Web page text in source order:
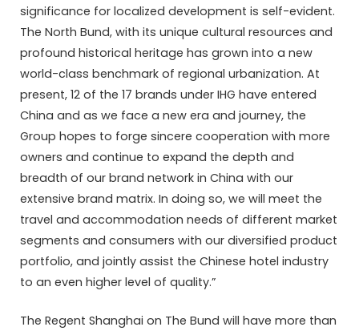
significance for localized development is self-evident.
The North Bund, with its unique cultural resources and
profound historical heritage has grown into a new
world-class benchmark of regional urbanization. At
present, 12 of the 17 brands under IHG have entered
China and as we face a new era and journey, the
Group hopes to forge sincere cooperation with more
owners and continue to expand the depth and
breadth of our brand network in China with our
extensive brand matrix. In doing so, we will meet the
travel and accommodation needs of different market
segments and consumers with our diversified product
portfolio, and jointly assist the Chinese hotel industry
to an even higher level of quality.”
The Regent Shanghai on The Bund will have more than